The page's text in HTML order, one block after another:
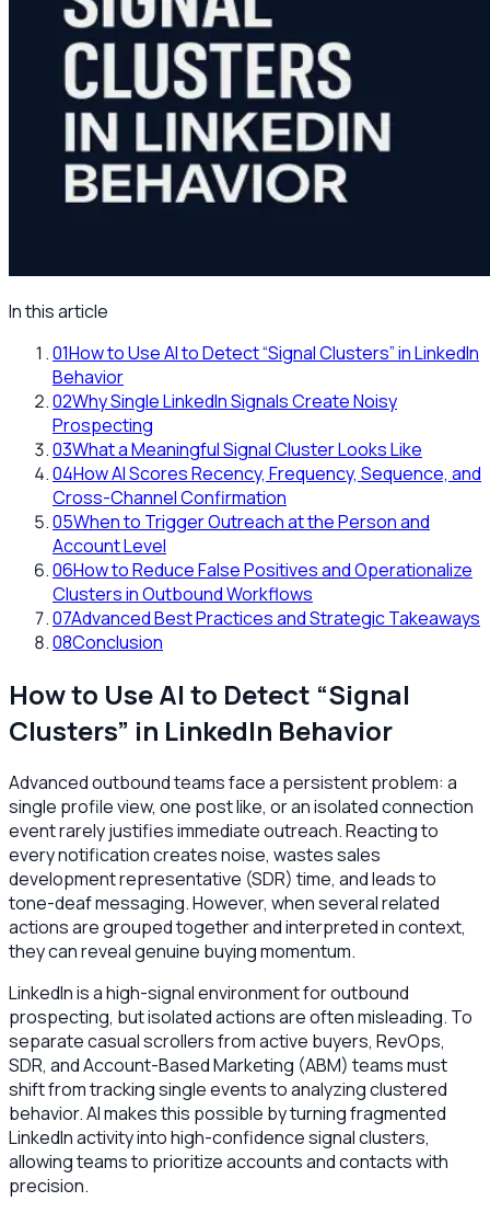
In this article
01How to Use AI to Detect “Signal Clusters” in LinkedIn
Behavior
02Why Single LinkedIn Signals Create Noisy
Prospecting
03What a Meaningful Signal Cluster Looks Like
04How AI Scores Recency, Frequency, Sequence, and
Cross-Channel Confirmation
05When to Trigger Outreach at the Person and
Account Level
06How to Reduce False Positives and Operationalize
Clusters in Outbound Workflows
07Advanced Best Practices and Strategic Takeaways
08Conclusion
How to Use AI to Detect “Signal
Clusters” in LinkedIn Behavior
Advanced outbound teams face a persistent problem: a
single profile view, one post like, or an isolated connection
event rarely justifies immediate outreach. Reacting to
every notification creates noise, wastes sales
development representative (SDR) time, and leads to
tone-deaf messaging. However, when several related
actions are grouped together and interpreted in context,
they can reveal genuine buying momentum.
LinkedIn is a high-signal environment for outbound
prospecting, but isolated actions are often misleading. To
separate casual scrollers from active buyers, RevOps,
SDR, and Account-Based Marketing (ABM) teams must
shift from tracking single events to analyzing clustered
behavior. AI makes this possible by turning fragmented
LinkedIn activity into high-confidence signal clusters,
allowing teams to prioritize accounts and contacts with
precision.